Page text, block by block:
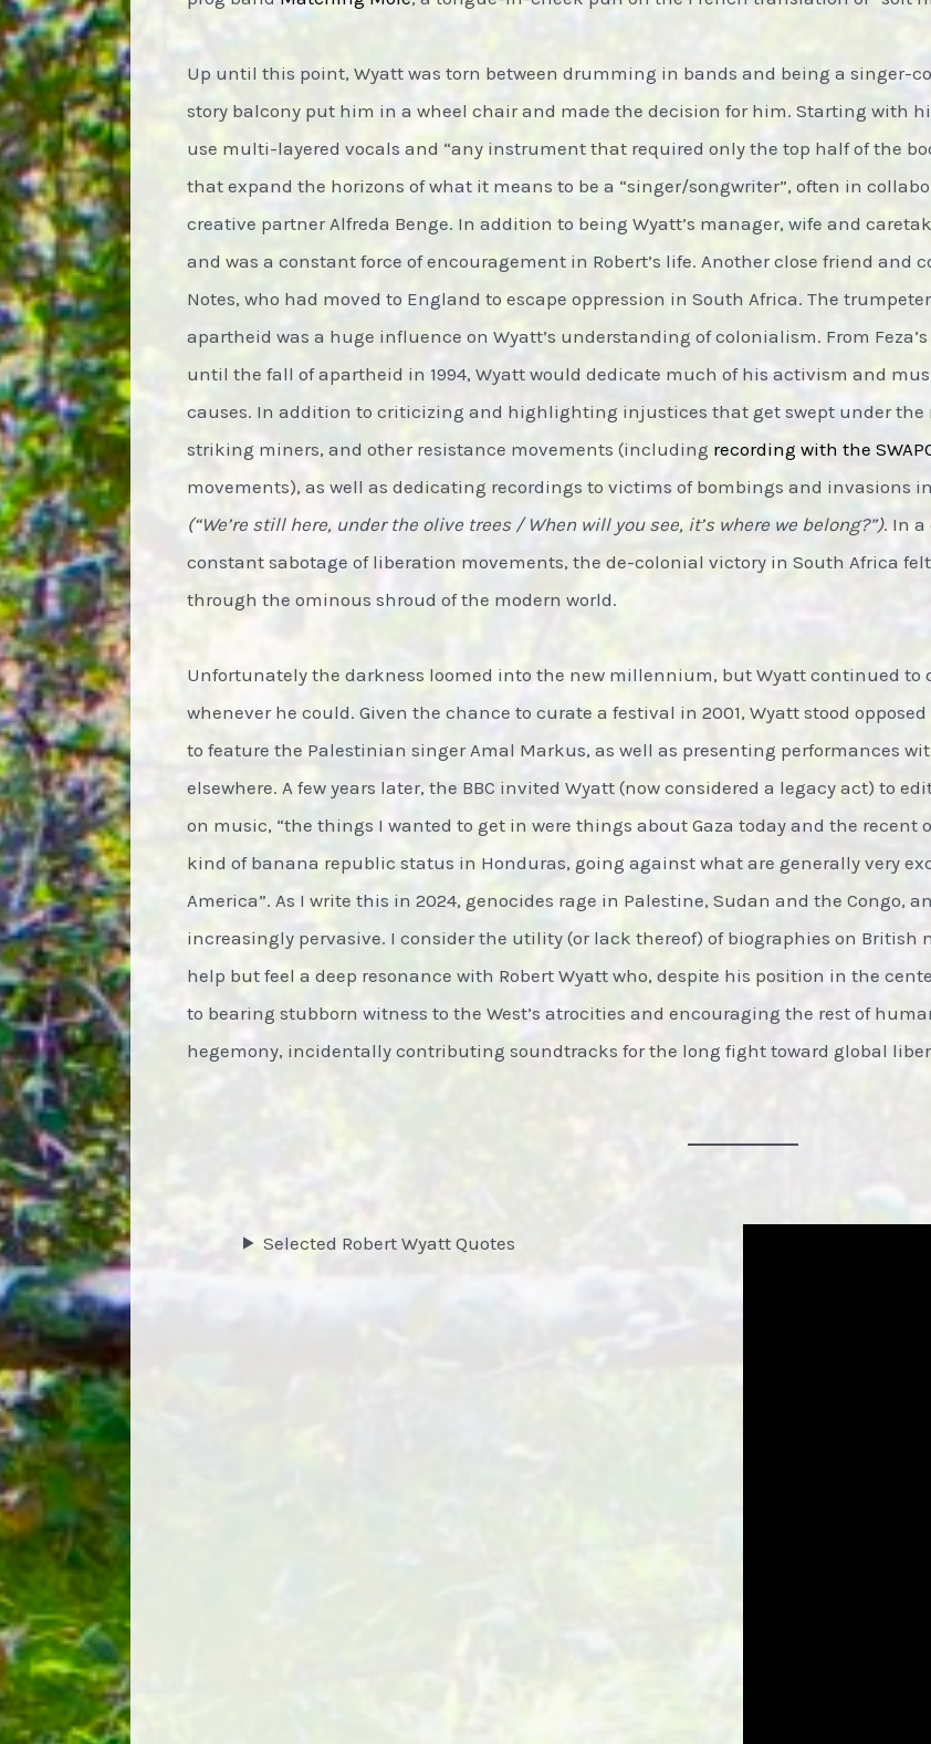
Up until this point, Wyatt was torn between drumming in bands and being a singer-
story balcony put him in a wheel chair and made the decision for him. Starting with
use multi-layered vocals and “any instrument that required only the top half of the
that expand the horizons of what it means to be a “singer/songwriter”, often in
creative partner Alfreda Benge. In addition to being Wyatt’s manager, wife and
and was a constant force of encouragement in Robert’s life. Another close friend and
Notes, who had moved to England to escape oppression in South Africa. The
apartheid was a huge influence on Wyatt’s understanding of colonialism. From
until the fall of apartheid in 1994, Wyatt would dedicate much of his activism and
causes. In addition to criticizing and highlighting injustices that get swept under the
striking miners, and other resistance movements (including recording with the
movements), as well as dedicating recordings to victims of bombings and invasions
(“We’re still here, under the olive trees / When will you see, it’s where we belong?”). In
constant sabotage of liberation movements, the de-colonial victory in South Africa
through the ominous shroud of the modern world.
Unfortunately the darkness loomed into the new millennium, but Wyatt continued to
whenever he could. Given the chance to curate a festival in 2001, Wyatt stood
to feature the Palestinian singer Amal Markus, as well as presenting performances
elsewhere. A few years later, the BBC invited Wyatt (now considered a legacy act) to
on music, “the things I wanted to get in were things about Gaza today and the recent
kind of banana republic status in Honduras, going against what are generally very
America”. As I write this in 2024, genocides rage in Palestine, Sudan and the Congo,
increasingly pervasive. I consider the utility (or lack thereof) of biographies on British
help but feel a deep resonance with Robert Wyatt who, despite his position in the
to bearing stubborn witness to the West’s atrocities and encouraging the rest of
hegemony, incidentally contributing soundtracks for the long fight toward global
Selected Robert Wyatt Quotes